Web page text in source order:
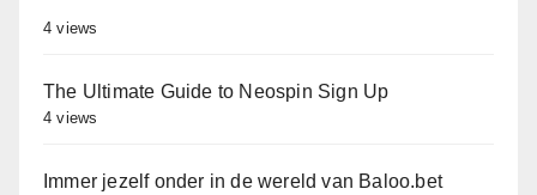
4 views
The Ultimate Guide to Neospin Sign Up
4 views
Immer jezelf onder in de wereld van Baloo.bet